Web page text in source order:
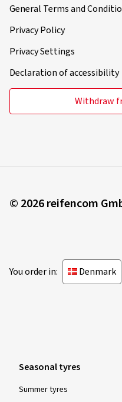
General Terms and
Privacy Policy
Privacy Settings
Declaration of accessibility
Withdraw
© 2026 reifencom
You order in: Denmark
Seasonal tyres
Summer tyres